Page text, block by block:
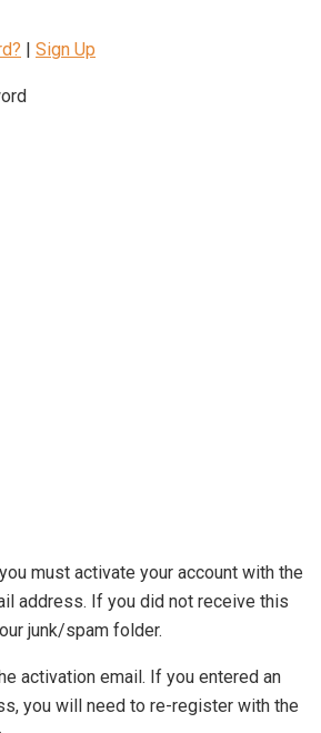
| Sign Up
must activate your account with the
address. If you did not receive this
junk/spam folder.
activation email. If you entered an
you will need to re-register with the